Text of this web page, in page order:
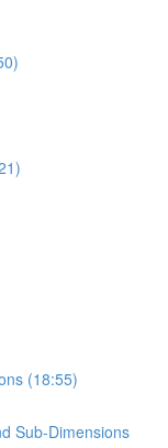
(18:55)
Sub-Dimensions